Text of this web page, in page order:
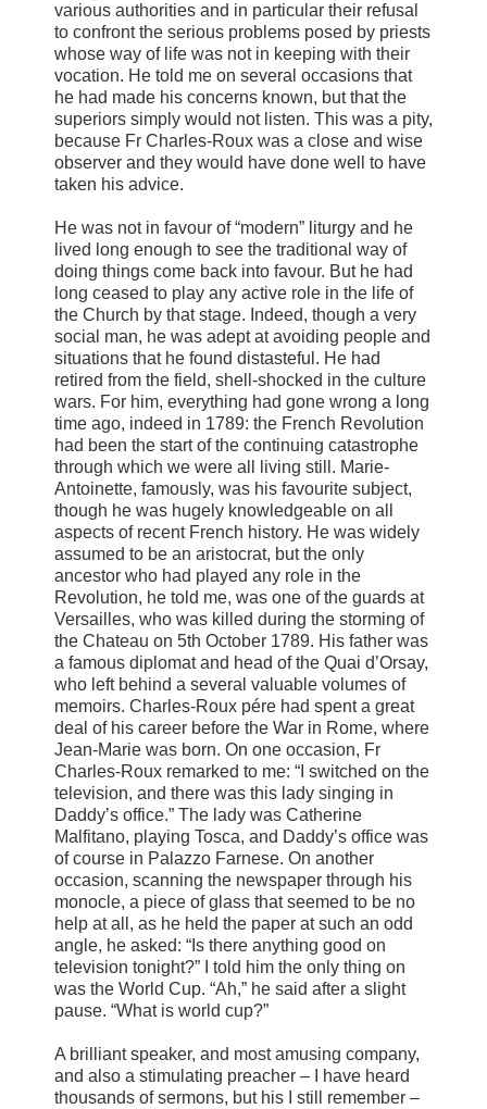
various authorities and in particular their refusal
to confront the serious problems posed by priests
whose way of life was not in keeping with their
vocation. He told me on several occasions that
he had made his concerns known, but that the
superiors simply would not listen. This was a pity,
because Fr Charles-Roux was a close and wise
observer and they would have done well to have
taken his advice.
He was not in favour of “modern” liturgy and he
lived long enough to see the traditional way of
doing things come back into favour. But he had
long ceased to play any active role in the life of
the Church by that stage. Indeed, though a very
social man, he was adept at avoiding people and
situations that he found distasteful. He had
retired from the field, shell-shocked in the culture
wars. For him, everything had gone wrong a long
time ago, indeed in 1789: the French Revolution
had been the start of the continuing catastrophe
through which we were all living still. Marie-
Antoinette, famously, was his favourite subject,
though he was hugely knowledgeable on all
aspects of recent French history. He was widely
assumed to be an aristocrat, but the only
ancestor who had played any role in the
Revolution, he told me, was one of the guards at
Versailles, who was killed during the storming of
the Chateau on 5th October 1789. His father was
a famous diplomat and head of the Quai d’Orsay,
who left behind a several valuable volumes of
memoirs. Charles-Roux pére had spent a great
deal of his career before the War in Rome, where
Jean-Marie was born. On one occasion, Fr
Charles-Roux remarked to me: “I switched on the
television, and there was this lady singing in
Daddy’s office.” The lady was Catherine
Malfitano, playing Tosca, and Daddy’s office was
of course in Palazzo Farnese. On another
occasion, scanning the newspaper through his
monocle, a piece of glass that seemed to be no
help at all, as he held the paper at such an odd
angle, he asked: “Is there anything good on
television tonight?” I told him the only thing on
was the World Cup. “Ah,” he said after a slight
pause. “What is world cup?”
A brilliant speaker, and most amusing company,
and also a stimulating preacher – I have heard
thousands of sermons, but his I still remember –